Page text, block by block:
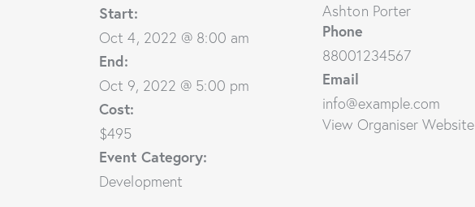
Start:
Oct 4, 2022 @ 8:00 am
End:
Oct 9, 2022 @ 5:00 pm
Cost:
$495
Event Category:
Development
Ashton Porter
Phone
88001234567
Email
info@example.com
View Organiser Website